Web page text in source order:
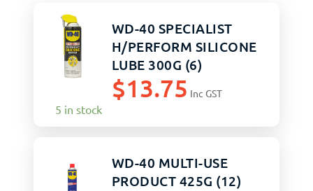
WD-40 SPECIALIST
H/PERFORM SILICONE
LUBE 300G (6)
$13.75 Inc GST
5 in stock
WD-40 MULTI-USE
PRODUCT 425G (12)